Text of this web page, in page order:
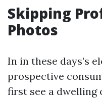
Skipping
Photos
In in these days’s
prospective
first see a dwelling